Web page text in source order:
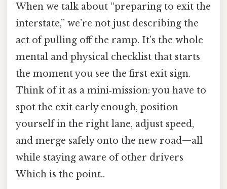
When we talk about “preparing to exit the
interstate,” we’re not just describing the
act of pulling off the ramp. It’s the whole
mental and physical checklist that starts
the moment you see the first exit sign.
Think of it as a mini‑mission: you have to
spot the exit early enough, position
yourself in the right lane, adjust speed,
and merge safely onto the new road—all
while staying aware of other drivers
Which is the point..